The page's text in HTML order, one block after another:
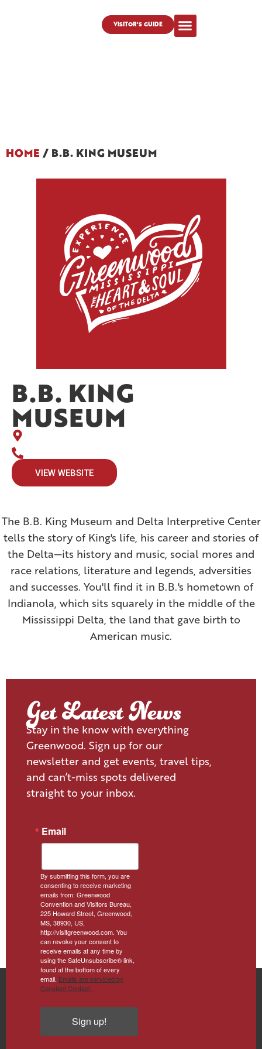
VISITOR'S GUIDE
HOME / B.B. KING MUSEUM
B.B. KING
MUSEUM
VIEW WEBSITE
The B.B. King Museum and Delta Interpretive Center
tells the story of King's life, his career and stories of
the Delta—its history and music, social mores and
race relations, literature and legends, adversities
and successes. You'll find it in B.B.'s hometown of
Indianola, which sits squarely in the middle of the
Mississippi Delta, the land that gave birth to
American music.
Get Latest News
Stay in the know with everything
Greenwood. Sign up for our
newsletter and get events, travel tips,
and can’t-miss spots delivered
straight to your inbox.
Email
By submitting this form, you are
consenting to receive marketing
emails from: Greenwood
Convention and Visitors Bureau,
225 Howard Street, Greenwood,
MS, 38930, US,
http://visitgreenwood.com. You
can revoke your consent to
receive emails at any time by
using the SafeUnsubscribe® link,
found at the bottom of every
email. Emails are serviced by
Constant Contact.
Sign up!